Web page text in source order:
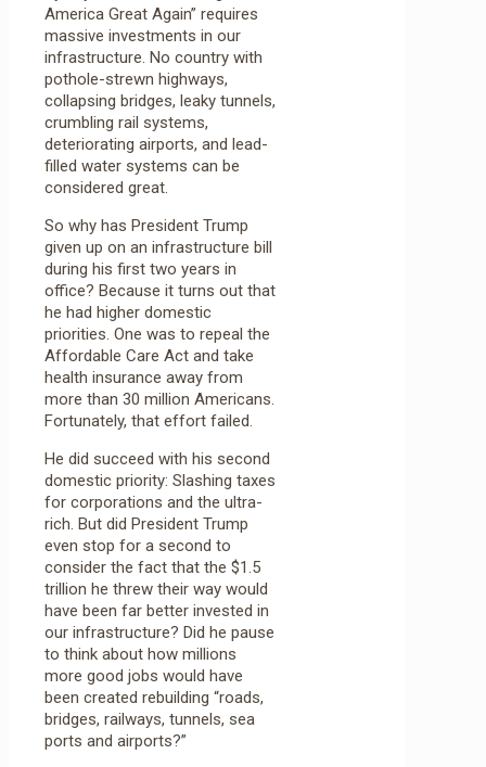
America Great Again” requires
massive investments in our
infrastructure. No country with
pothole-strewn highways,
collapsing bridges, leaky tunnels,
crumbling rail systems,
deteriorating airports, and lead-
filled water systems can be
considered great.
So why has President Trump
given up on an infrastructure bill
during his first two years in
office? Because it turns out that
he had higher domestic
priorities. One was to repeal the
Affordable Care Act and take
health insurance away from
more than 30 million Americans.
Fortunately, that effort failed.
He did succeed with his second
domestic priority: Slashing taxes
for corporations and the ultra-
rich. But did President Trump
even stop for a second to
consider the fact that the $1.5
trillion he threw their way would
have been far better invested in
our infrastructure? Did he pause
to think about how millions
more good jobs would have
been created rebuilding “roads,
bridges, railways, tunnels, sea
ports and airports?”